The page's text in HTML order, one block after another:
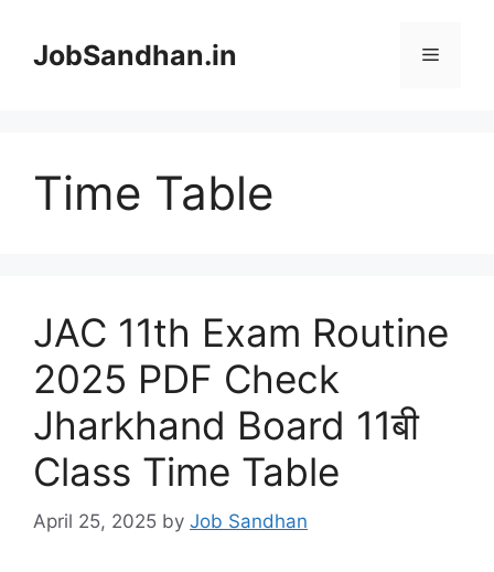
contentJobSandhan.in Menu
Time Table
JAC 11th Exam Routine
2025 PDF Check
Jharkhand Board 11बी
Class Time Table
April 25, 2025 by Job Sandhan